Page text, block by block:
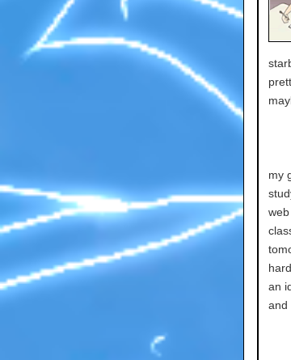
my
an
and